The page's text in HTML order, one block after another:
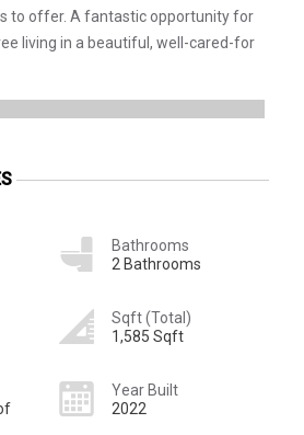
to offer. A fantastic opportunity for
living in a beautiful, well-cared-for
Bathrooms
2 Bathrooms
Sqft (Total)
1,585 Sqft
Year Built
2022